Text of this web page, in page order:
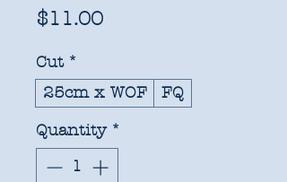
$11.00Price
Cut *
25cm x WOF
FQ
Quantity *